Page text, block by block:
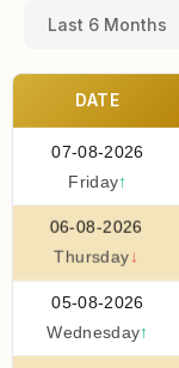
Last 6 Months
DATE
07-08-2026
Friday↑
06-08-2026
Thursday↓
05-08-2026
Wednesday↑